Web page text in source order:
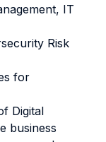
IT
Risk
for
Digital
business